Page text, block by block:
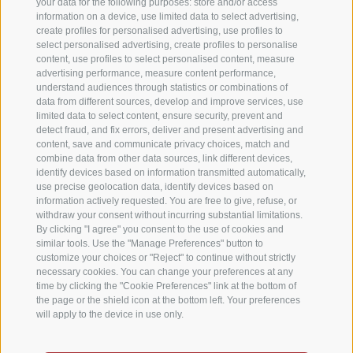
your data for the following purposes: store and/or access
information on a device, use limited data to select advertising,
create profiles for personalised advertising, use profiles to
select personalised advertising, create profiles to personalise
content, use profiles to select personalised content, measure
advertising performance, measure content performance,
understand audiences through statistics or combinations of
data from different sources, develop and improve services, use
limited data to select content, ensure security, prevent and
detect fraud, and fix errors, deliver and present advertising and
content, save and communicate privacy choices, match and
combine data from other data sources, link different devices,
identify devices based on information transmitted automatically,
use precise geolocation data, identify devices based on
information actively requested. You are free to give, refuse, or
withdraw your consent without incurring substantial limitations.
By clicking "I agree" you consent to the use of cookies and
similar tools. Use the "Manage Preferences" button to
customize your choices or "Reject" to continue without strictly
necessary cookies. You can change your preferences at any
time by clicking the "Cookie Preferences" link at the bottom of
the page or the shield icon at the bottom left. Your preferences
will apply to the device in use only.